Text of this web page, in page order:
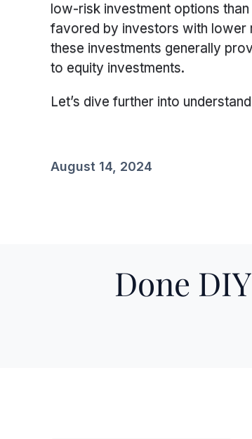
low-risk investment options
favored by investors with lower
these investments generally
to equity investments.
Let’s dive further into
August 14, 2024
Done